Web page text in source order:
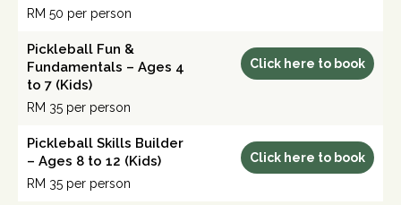
RM 50 per person
Pickleball Fun &
Fundamentals – Ages 4
to 7 (Kids)
RM 35 per person
Click here to book
Pickleball Skills Builder
– Ages 8 to 12 (Kids)
RM 35 per person
Click here to book